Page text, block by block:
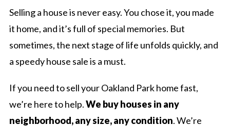
Selling a house is never easy. You chose it, you made
it home, and it’s full of special memories. But
sometimes, the next stage of life unfolds quickly, and
a speedy house sale is a must.
If you need to sell your Oakland Park home fast,
we’re here to help.We buy houses in any
neighborhood, any size, any condition. We’re